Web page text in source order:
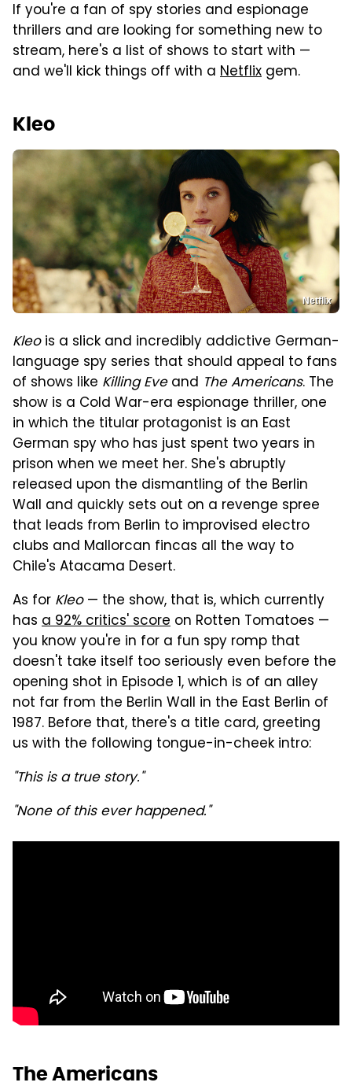
If you're a fan of spy stories and espionage
thrillers and are looking for something new to
stream, here's a list of shows to start with —
and we'll kick things off with a Netflix gem.
Kleo
Netflix
Kleois a slick and incredibly addictive German-
language spy series that should appeal to fans
of shows like Killing Eveand The Americans. The
show is a Cold War-era espionage thriller, one
in which the titular protagonist is an East
German spy who has just spent two years in
prison when we meet her. She's abruptly
released upon the dismantling of the Berlin
Wall and quickly sets out on a revenge spree
that leads from Berlin to improvised electro
clubs and Mallorcan fincas all the way to
Chile's Atacama Desert.
As for Kleo— the show, that is, which currently
has a 92% critics' score on Rotten Tomatoes —
you know you're in for a fun spy romp that
doesn't take itself too seriously even before the
opening shot in Episode 1, which is of an alley
not far from the Berlin Wall in the East Berlin of
1987. Before that, there's a title card, greeting
us with the following tongue-in-cheek intro:
"This is a true story."
"None of this ever happened."
The Americans